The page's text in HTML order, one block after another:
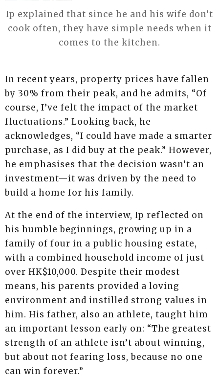
Ip explained that since he and his wife don’t
cook often, they have simple needs when it
comes to the kitchen.
In recent years, property prices have fallen
by 30% from their peak, and he admits, “Of
course, I’ve felt the impact of the market
fluctuations.” Looking back, he
acknowledges, “I could have made a smarter
purchase, as I did buy at the peak.” However,
he emphasises that the decision wasn’t an
investment—it was driven by the need to
build a home for his family.
At the end of the interview, Ip reflected on
his humble beginnings, growing up in a
family of four in a public housing estate,
with a combined household income of just
over HK$10,000. Despite their modest
means, his parents provided a loving
environment and instilled strong values in
him. His father, also an athlete, taught him
an important lesson early on: “The greatest
strength of an athlete isn’t about winning,
but about not fearing loss, because no one
can win forever.”